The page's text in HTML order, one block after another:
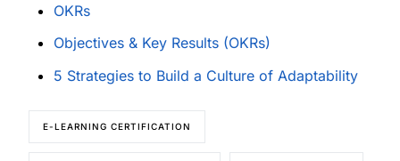
OKRs
Objectives & Key Results (OKRs)
5 Strategies to Build a Culture of Adaptability
E-LEARNING CERTIFICATION